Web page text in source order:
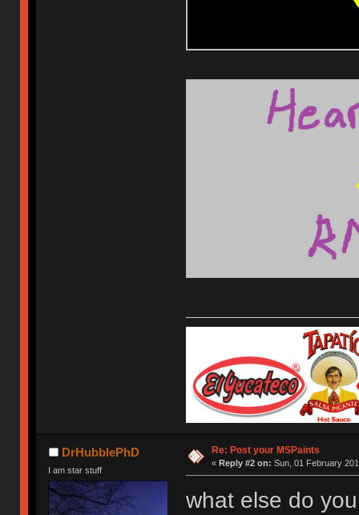
DrHubblePhD
I am star stuff
Re: Post your MSPaints
« Reply #2 on: Sun, 01 February
what else do